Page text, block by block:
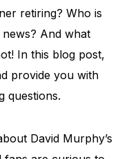
retiring? Who is
And what
In this blog post,
provide you with
questions.
David Murphy’s